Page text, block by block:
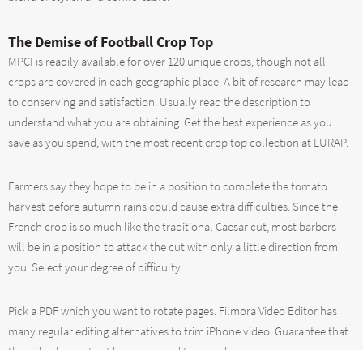
The Demise of Football Crop Top
MPCI is readily available for over 120 unique crops, though not all
crops are covered in each geographic place. A bit of research may lead
to conserving and satisfaction. Usually read the description to
understand what you are obtaining. Get the best experience as you
save as you spend, with the most recent crop top collection at LURAP.
Farmers say they hope to be in a position to complete the tomato
harvest before autumn rains could cause extra difficulties. Since the
French crop is so much like the traditional Caesar cut, most barbers
will be in a position to attack the cut with only a little direction from
you. Select your degree of difficulty.
Pick a PDF which you want to rotate pages. Filmora Video Editor has
many regular editing alternatives to trim iPhone video. Guarantee that